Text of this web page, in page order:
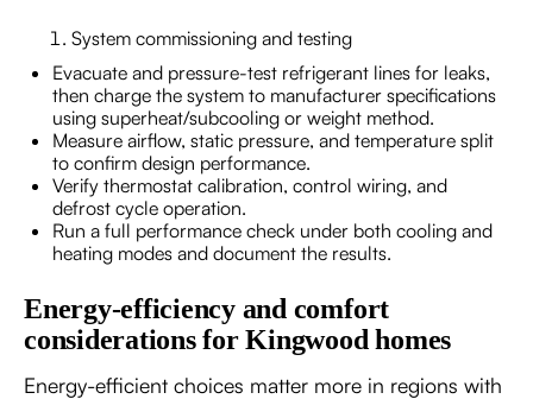
System commissioning and testing
Evacuate and pressure-test refrigerant lines for leaks,
then charge the system to manufacturer specifications
using superheat/subcooling or weight method.
Measure airflow, static pressure, and temperature split
to confirm design performance.
Verify thermostat calibration, control wiring, and
defrost cycle operation.
Run a full performance check under both cooling and
heating modes and document the results.
Energy-efficiency and comfort
considerations for Kingwood homes
Energy-efficient choices matter more in regions with